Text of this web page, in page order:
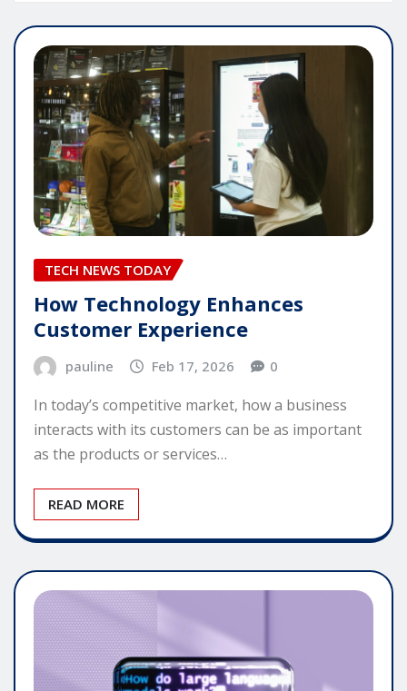
TECH NEWS TODAY
How Technology Enhances
Customer Experience
pauline Feb 17, 2026 0
In today’s competitive market, how a business
interacts with its customers can be as important
as the products or services…
READ MORE